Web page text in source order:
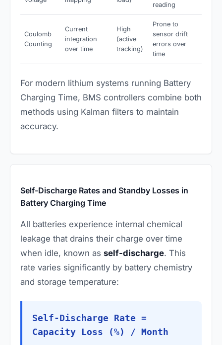
reading
Coulomb
Counting
Current
integration
over time
High
(active
tracking)
Prone to
sensor drift
errors over
time
For modern lithium systems running Battery
Charging Time, BMS controllers combine both
methods using Kalman filters to maintain
accuracy.
Self-Discharge Rates and Standby Losses in
Battery Charging Time
All batteries experience internal chemical
leakage that drains their charge over time
when idle, known as self-discharge. This
rate varies significantly by battery chemistry
and storage temperature:
Self-Discharge Rate =
Capacity Loss (%) / Month